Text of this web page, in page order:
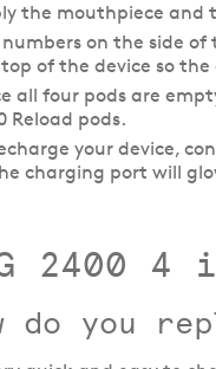
the mouthpiece and
numbers on the side
of the device so
all four pods are
Reload pods.
your device,
charging port will
2400 4
do you